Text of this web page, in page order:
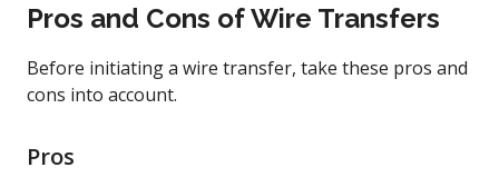
Pros and Cons of Wire Transfers
Before initiating a wire transfer, take these pros and
cons into account.
Pros